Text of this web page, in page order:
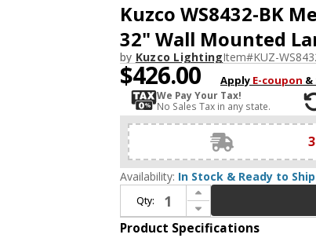
Kuzco WS8432-BK
32" Wall Mounted
by Kuzco LightingItem#KUZ-
$426.00 Apply E-coupon &
We Pay Your Tax!
No Sales Tax in any state.
Availability: In Stock & Ready to Ship
Qty:
Increase Quantity of Kuzco WS8432-BK Melvile Contemporary Black LED 32" Wall Mounted Lamp
Decrease Quantity of Kuzco WS8432-BK Melvile Contemporary Black LED 32" Wall Mounted Lamp
Product Specifications